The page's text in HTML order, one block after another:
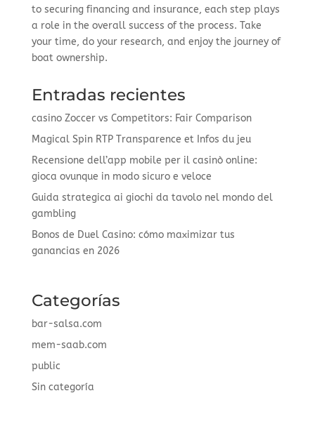
to securing financing and insurance, each step plays
a role in the overall success of the process. Take
your time, do your research, and enjoy the journey of
boat ownership.
Entradas recientes
casino Zoccer vs Competitors: Fair Comparison
Magical Spin RTP Transparence et Infos du jeu
Recensione dell’app mobile per il casinò online:
gioca ovunque in modo sicuro e veloce
Guida strategica ai giochi da tavolo nel mondo del
gambling
Bonos de Duel Casino: cómo maximizar tus
ganancias en 2026
Categorías
bar-salsa.com
mem-saab.com
public
Sin categoría